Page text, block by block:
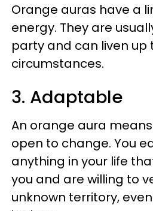
Orange auras have a
energy. They are
party and can liven up
circumstances.
3. Adaptable
An orange aura
open to change. You
anything in your life
you and are willing to
unknown territory,